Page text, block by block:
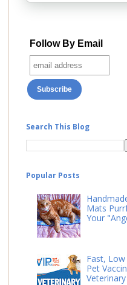
Follow By Email
Search This Blog
Popular Posts
Mats
Your
Fast,
Pet
Veterinary